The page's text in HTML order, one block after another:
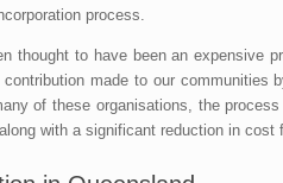
process.
thought to have been an expensive
made to our
of these organisations, the
with a significant reduction in cost